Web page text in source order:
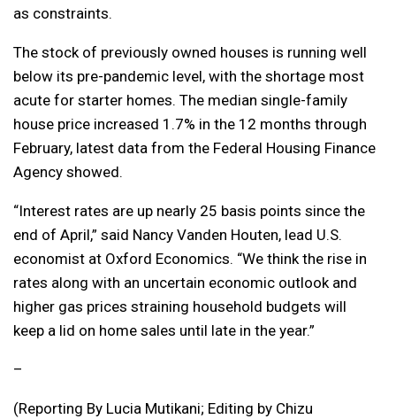
as constraints.
The stock of previously owned houses is running well
below its pre-pandemic level, with the shortage most
acute for starter homes. The median single-family
house price increased ⁠1.7% in the 12 months through
February, latest data from the Federal ​Housing Finance
Agency showed.
“Interest rates are up nearly 25 basis points since the
end of April,” said Nancy Vanden Houten, lead U.S.
economist at Oxford Economics. “We think the rise in
rates along with an uncertain economic outlook and
higher gas prices straining household budgets will
keep a lid on home sales until late in the year.”
–
(Reporting By Lucia Mutikani; Editing by Chizu